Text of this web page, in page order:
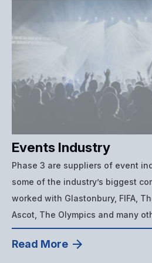
Events Industry
Phase 3 are suppliers of event
some of the industry’s biggest
worked with Glastonbury, FIFA,
Ascot, The Olympics and many
Read More